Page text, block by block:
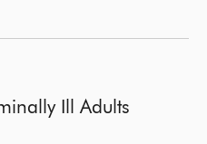
Ill Adults